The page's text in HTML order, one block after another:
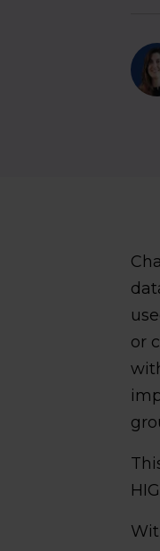
or